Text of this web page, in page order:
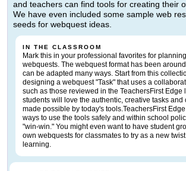
and teachers can find tools for creating their
We have even included some sample web
seeds for webquest ideas.
IN THE CLASSROOM
Mark this in your professional favorites for
webquests. The webquest format has been
can be adapted many ways. Start from this
designing a webquest "Task" that uses a
such as those reviewed in the TeachersFirst Edge
students will love the authentic, creative tasks and
made possible by today's tools.TeachersFirst
ways to use the tools safely and within school
"win-win." You might even want to have student
own webquests for classmates to try as a new
learning.